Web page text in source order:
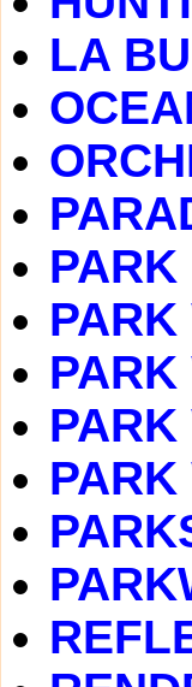
LA
PARK
PARK
PARK
PARK